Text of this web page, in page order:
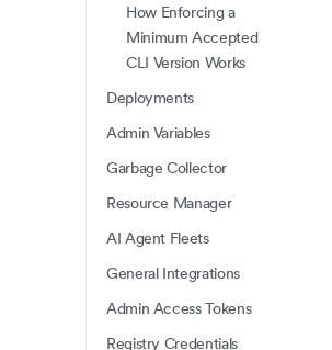
How Enforcing a
Minimum Accepted
CLI Version Works
Deployments
Admin Variables
Garbage Collector
Resource Manager
AI Agent Fleets
General Integrations
Admin Access Tokens
Registry Credentials